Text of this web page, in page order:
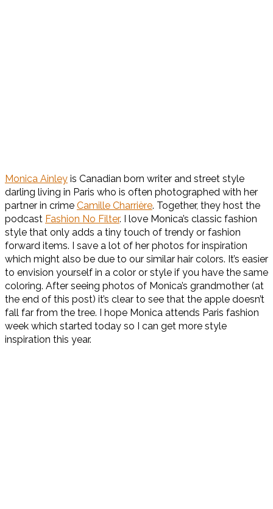
Monica Ainley is Canadian born writer and street style
darling living in Paris who is often photographed with her
partner in crime Camille Charrière. Together, they host the
podcast Fashion No Filter. I love Monica’s classic fashion
style that only adds a tiny touch of trendy or fashion
forward items. I save a lot of her photos for inspiration
which might also be due to our similar hair colors. It’s easier
to envision yourself in a color or style if you have the same
coloring. After seeing photos of Monica’s grandmother (at
the end of this post) it’s clear to see that the apple doesn’t
fall far from the tree. I hope Monica attends Paris fashion
week which started today so I can get more style
inspiration this year.